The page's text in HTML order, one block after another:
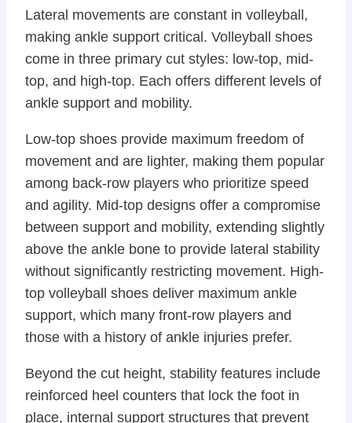
Lateral movements are constant in volleyball,
making ankle support critical. Volleyball shoes
come in three primary cut styles: low-top, mid-
top, and high-top. Each offers different levels of
ankle support and mobility.
Low-top shoes provide maximum freedom of
movement and are lighter, making them popular
among back-row players who prioritize speed
and agility. Mid-top designs offer a compromise
between support and mobility, extending slightly
above the ankle bone to provide lateral stability
without significantly restricting movement. High-
top volleyball shoes deliver maximum ankle
support, which many front-row players and
those with a history of ankle injuries prefer.
Beyond the cut height, stability features include
reinforced heel counters that lock the foot in
place, internal support structures that prevent